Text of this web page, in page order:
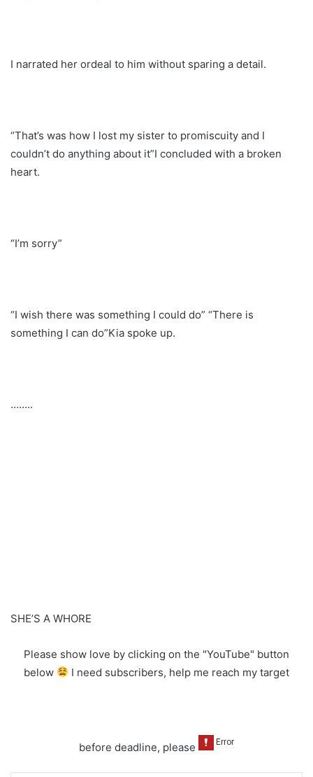
I narrated her ordeal to him without sparing a detail.
“That’s was how I lost my sister to promiscuity and I
couldn’t do anything about it”I concluded with a broken
heart.
“I’m sorry”
“I wish there was something I could do” “There is
something I can do”Kia spoke up.
……..
SHE’S A WHORE
Please show love by clicking on the "YouTube" button
below
I need subscribers, help me reach my target
before deadline, please